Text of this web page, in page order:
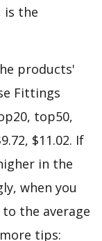
is the
products'
Fittings
top50,
$11.02. If
in the
when you
the average
tips: